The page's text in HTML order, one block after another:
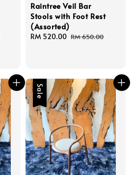
Raintree Veil Bar
Stools with Foot Rest
(Assorted)
Sale
RM 520.00 Regular
RM 650.00
Sale